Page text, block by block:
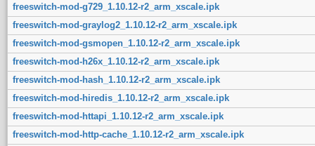
freeswitch-mod-g729_1.10.12-r2_arm_xscale.ipk
freeswitch-mod-graylog2_1.10.12-r2_arm_xscale.ipk
freeswitch-mod-gsmopen_1.10.12-r2_arm_xscale.ipk
freeswitch-mod-h26x_1.10.12-r2_arm_xscale.ipk
freeswitch-mod-hash_1.10.12-r2_arm_xscale.ipk
freeswitch-mod-hiredis_1.10.12-r2_arm_xscale.ipk
freeswitch-mod-httapi_1.10.12-r2_arm_xscale.ipk
freeswitch-mod-http-cache_1.10.12-r2_arm_xscale.ipk